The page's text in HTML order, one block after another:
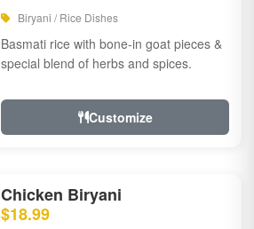
Biryani / Rice Dishes
Basmati rice with bone-in goat pieces &
special blend of herbs and spices.
Customize
Chicken Biryani
$18.99